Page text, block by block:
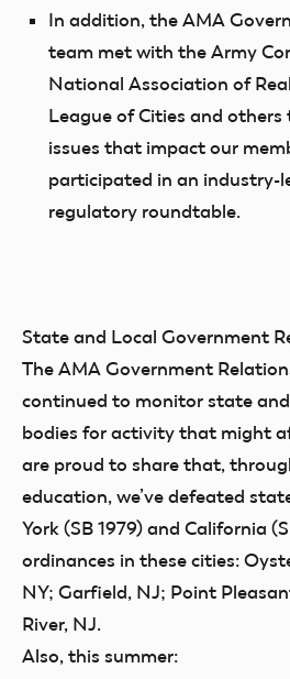
In addition, the AMA
team met with the Army
National Association of
League of Cities and
issues that impact our
participated in an industry-
regulatory roundtable.
State and Local Government
The AMA Government
continued to monitor state
bodies for activity that might
are proud to share that,
education, we’ve defeated
York (SB 1979) and California
ordinances in these cities:
NY; Garfield, NJ; Point
River, NJ.
Also, this summer: